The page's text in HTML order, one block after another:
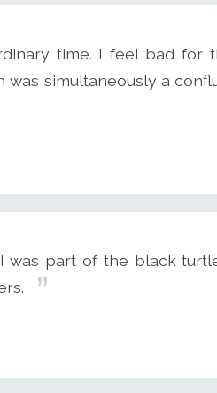
time. I feel bad for
was simultaneously a
was part of the black